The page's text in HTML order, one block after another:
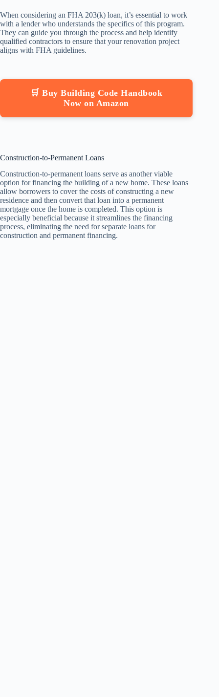
When considering an FHA 203(k) loan, it’s essential to work
with a lender who understands the specifics of this program.
They can guide you through the process and help identify
qualified contractors to ensure that your renovation project
aligns with FHA guidelines.
🛒 Buy Building Code Handbook
Now on Amazon
Construction-to-Permanent Loans
Construction-to-permanent loans serve as another viable
option for financing the building of a new home. These loans
allow borrowers to cover the costs of constructing a new
residence and then convert that loan into a permanent
mortgage once the home is completed. This option is
especially beneficial because it streamlines the financing
process, eliminating the need for separate loans for
construction and permanent financing.